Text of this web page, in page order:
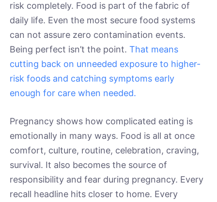
risk completely. Food is part of the fabric of
daily life. Even the most secure food systems
can not assure zero contamination events.
Being perfect isn’t the point. That means
cutting back on unneeded exposure to higher-
risk foods and catching symptoms early
enough for care when needed.
Pregnancy shows how complicated eating is
emotionally in many ways. Food is all at once
comfort, culture, routine, celebration, craving,
survival. It also becomes the source of
responsibility and fear during pregnancy. Every
recall headline hits closer to home. Every